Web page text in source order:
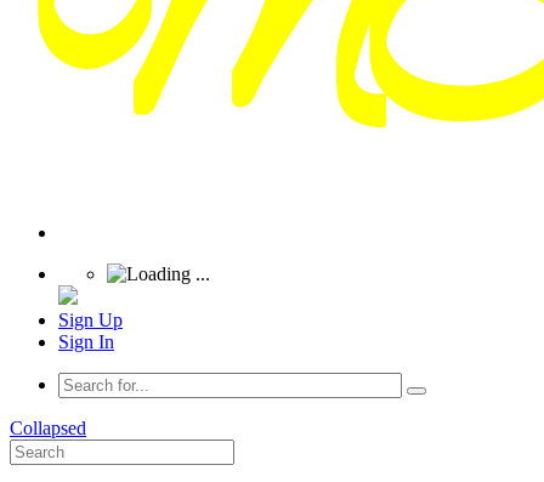
Sign Up
Sign In
Collapsed